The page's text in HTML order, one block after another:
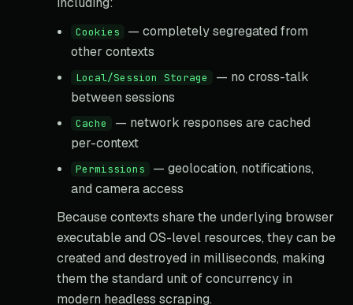
Cookies
— completely segregated from
other contexts
Local/Session Storage
— no cross-talk
between sessions
Cache
— network responses are cached
per-context
Permissions
— geolocation, notifications,
and camera access
Because contexts share the underlying browser
executable and OS-level resources, they can be
created and destroyed in milliseconds, making
them the standard unit of concurrency in
modern headless scraping.